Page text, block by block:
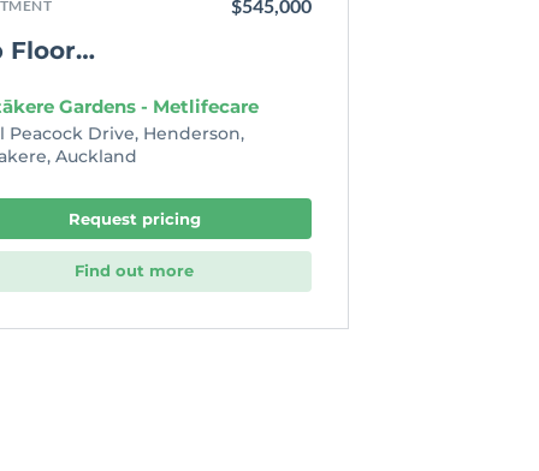
$545,000
Floor…
Gardens - Metlifecare
Peacock Drive, Henderson,
Auckland
Request pricing
Find out more